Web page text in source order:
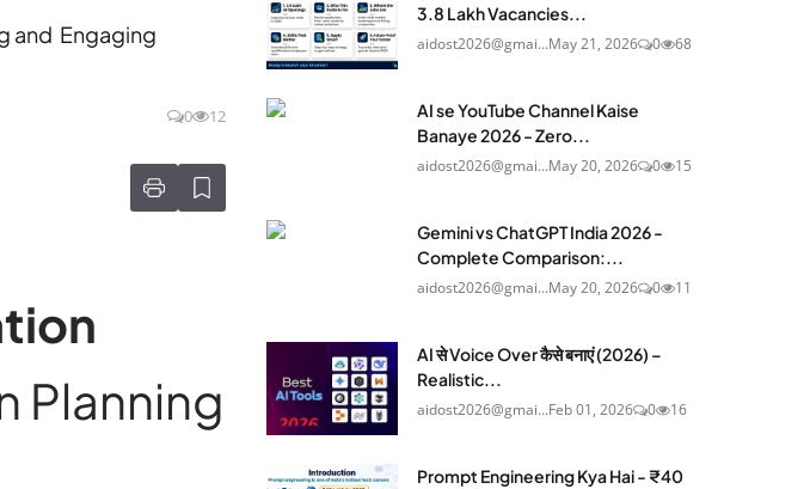
and Engaging
0 12
Planning
3.8 Lakh Vacancies...
aidost2026@gmai...May 21, 2026 0 68
AI se YouTube Channel Kaise
Banaye 2026 - Zero...
aidost2026@gmai...May 20, 2026 0 15
Gemini vs ChatGPT India 2026 -
Complete Comparison:...
aidost2026@gmai...May 20, 2026 0 11
AI से Voice Over कैसे बनाएं (2026) –
Realistic...
aidost2026@gmai...Feb 01, 2026 0 16
Prompt Engineering Kya Hai - ₹40